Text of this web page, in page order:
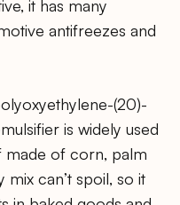
it has many
antifreezes and
(20)-
is widely used
made of corn, palm
can’t spoil, so it